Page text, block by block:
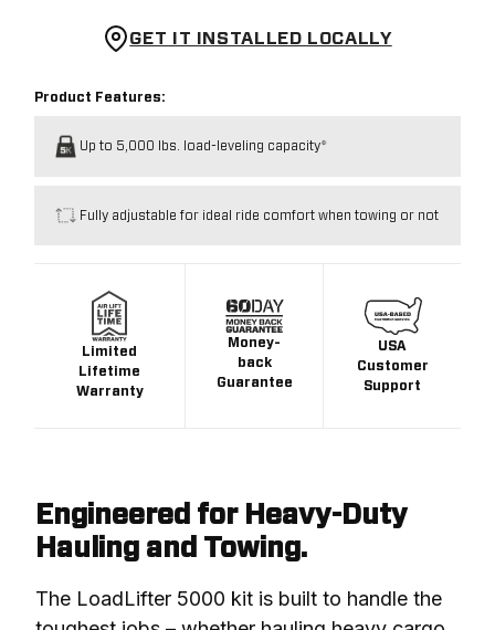
GET IT INSTALLED LOCALLY
Product Features:
Up to 5,000 lbs. load-leveling capacity*
Fully adjustable for ideal ride comfort when towing or not
Limited
Lifetime
Warranty
Money-
back
Guarantee
USA
Customer
Support
Engineered for Heavy-Duty
Hauling and Towing.
The LoadLifter 5000 kit is built to handle the